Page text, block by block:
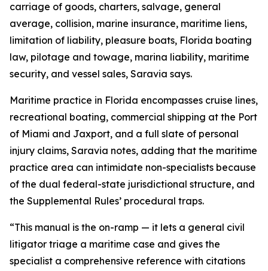
carriage of goods, charters, salvage, general
average, collision, marine insurance, maritime liens,
limitation of liability, pleasure boats, Florida boating
law, pilotage and towage, marina liability, maritime
security, and vessel sales, Saravia says.
Maritime practice in Florida encompasses cruise lines,
recreational boating, commercial shipping at the Port
of Miami and Jaxport, and a full slate of personal
injury claims, Saravia notes, adding that the maritime
practice area can intimidate non-specialists because
of the dual federal-state jurisdictional structure, and
the Supplemental Rules’ procedural traps.
“This manual is the on-ramp — it lets a general civil
litigator triage a maritime case and gives the
specialist a comprehensive reference with citations